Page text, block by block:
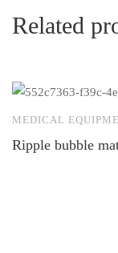
Related
MEDICAL
Ripple bubble